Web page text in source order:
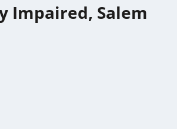
Impaired, Salem